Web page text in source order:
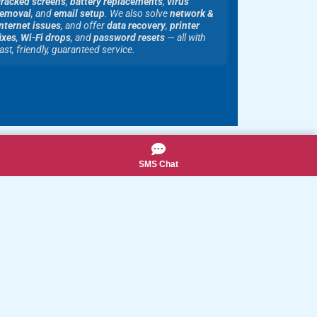
, andemail setup. We also solvenetwork &
issues, and offerdata recovery, printer
, Wi-Fi drops, andpassword resets— all with
friendly, guaranteed service.
SMS Chat